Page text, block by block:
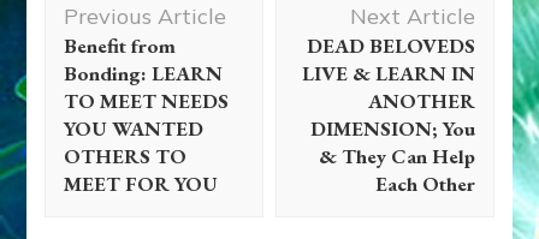
Navigation
Previous Article
Benefit from
Bonding: LEARN
TO MEET NEEDS
YOU WANTED
OTHERS TO
MEET FOR YOU
Next Article
DEAD BELOVEDS
LIVE & LEARN IN
ANOTHER
DIMENSION; You
& They Can Help
Each Other